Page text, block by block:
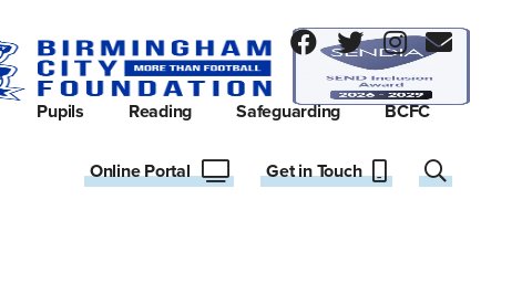
Pupils Reading Safeguarding BCFC
Online Portal Get in Touch